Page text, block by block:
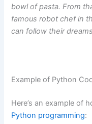
bowl of pasta. From
famous robot chef in
can follow their
Example of Python
Here’s an example of
Python programming: